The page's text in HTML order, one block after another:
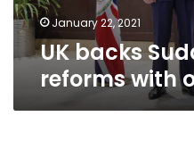
January 22, 2021
UK backs
reforms with